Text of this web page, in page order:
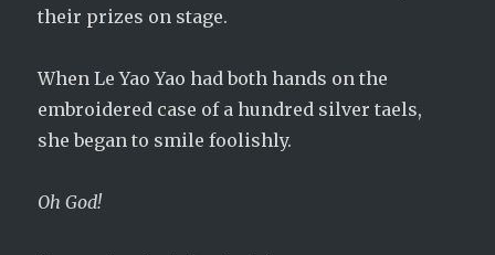
their prizes on stage.
When Le Yao Yao had both hands on the
embroidered case of a hundred silver taels,
she began to smile foolishly.
Oh God!